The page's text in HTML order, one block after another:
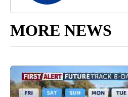
MORE NEWS